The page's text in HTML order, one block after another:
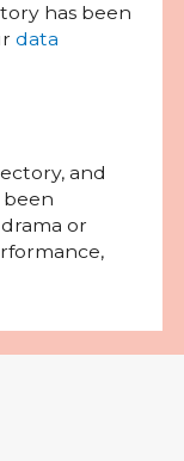
has been
data
and
been
or